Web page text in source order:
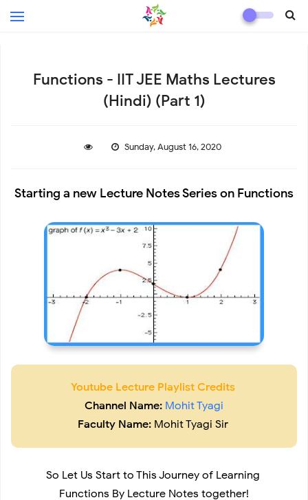
Functions - IIT JEE Maths Lectures
(Hindi) (Part 1)
Sunday, August 16, 2020
Starting a new Lecture Notes Series on Functions
Youtube Lecture Playlist Credits
Channel Name: Mohit Tyagi
Faculty Name: Mohit Tyagi Sir
So Let Us Start to This Journey of Learning
Functions By Lecture Notes together!